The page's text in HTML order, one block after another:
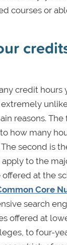
courses or
credit hours
reasons. The
how many
second is
to the
offered at the
Core
search
offered at
to four-